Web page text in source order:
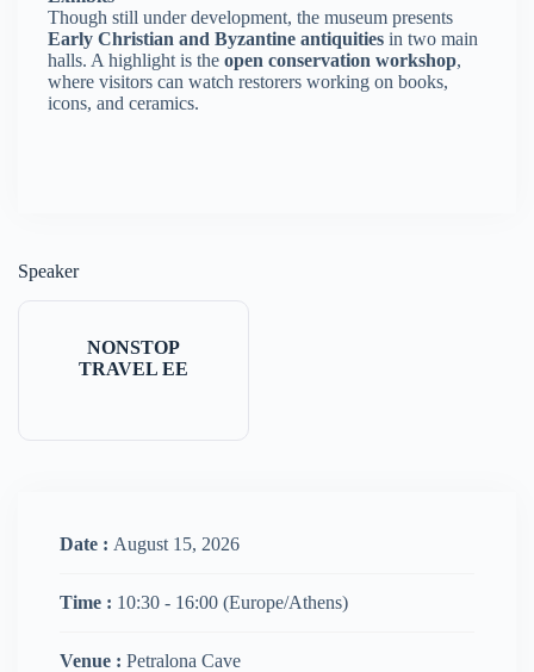
Though still under development, the museum presents
Early Christian and Byzantine antiquities in two main
halls. A highlight is the open conservation workshop,
where visitors can watch restorers working on books,
icons, and ceramics.
Speaker
NONSTOP
TRAVEL EE
Date : August 15, 2026
Time : 10:30 - 16:00 (Europe/Athens)
Venue : Petralona Cave